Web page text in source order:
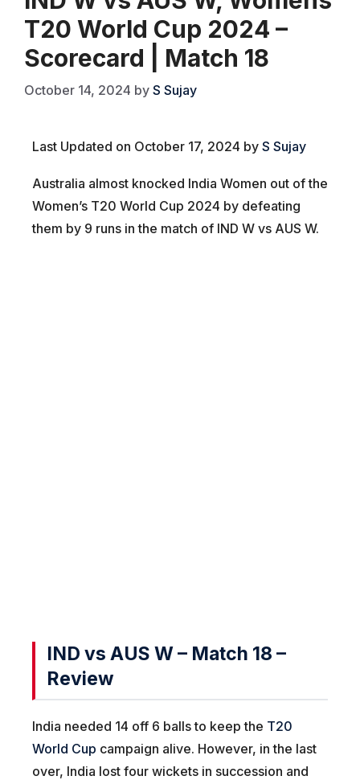
T20 World Cup 2024 –
Scorecard | Match 18
October 14, 2024 by S Sujay
Last Updated on October 17, 2024 by S Sujay
Australia almost knocked India Women out of the
Women’s T20 World Cup 2024 by defeating
them by 9 runs in the match of IND W vs AUS W.
IND vs AUS W – Match 18 –
Review
India needed 14 off 6 balls to keep the T20
World Cup campaign alive. However, in the last
over, India lost four wickets in succession and